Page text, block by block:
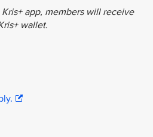
app, members will receive
wallet.